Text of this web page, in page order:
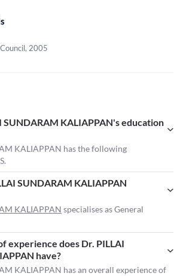
2005
SUNDARAM KALIAPPAN's education
KALIAPPAN has the following
SUNDARAM KALIAPPAN
KALIAPPAN specialises as General
experience does Dr. PILLAI
have?
KALIAPPAN has an overall experience of